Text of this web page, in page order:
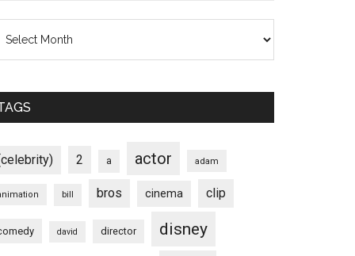
2 a actor adam
bill bros cinema clip
david director disney